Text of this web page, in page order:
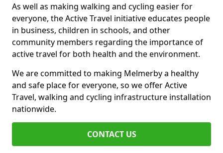
As well as making walking and cycling easier for
everyone, the Active Travel initiative educates people
in business, children in schools, and other
community members regarding the importance of
active travel for both health and the environment.
We are committed to making Melmerby a healthy
and safe place for everyone, so we offer Active
Travel, walking and cycling infrastructure installation
nationwide.
CONTACT US